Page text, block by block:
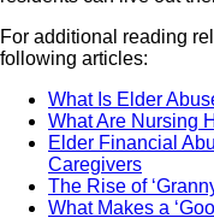
For additional reading
following articles:
What Is Elder
What Are Nursing
Elder Financial
Caregivers
The Rise of
What Makes a